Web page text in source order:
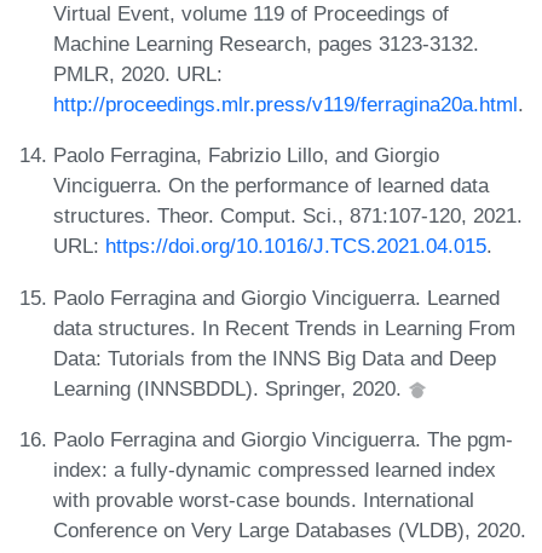
Virtual Event, volume 119 of Proceedings of
Machine Learning Research, pages 3123-3132.
PMLR, 2020. URL:
http://proceedings.mlr.press/v119/ferragina20a.html.
Paolo Ferragina, Fabrizio Lillo, and Giorgio
Vinciguerra. On the performance of learned data
structures. Theor. Comput. Sci., 871:107-120, 2021.
URL: https://doi.org/10.1016/J.TCS.2021.04.015.
Paolo Ferragina and Giorgio Vinciguerra. Learned
data structures. In Recent Trends in Learning From
Data: Tutorials from the INNS Big Data and Deep
Learning (INNSBDDL). Springer, 2020.
Paolo Ferragina and Giorgio Vinciguerra. The pgm-
index: a fully-dynamic compressed learned index
with provable worst-case bounds. International
Conference on Very Large Databases (VLDB), 2020.